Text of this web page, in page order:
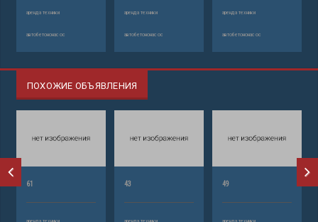
аренда техники
автобетононасос
аренда техники
автобетононасос
аренда техники
автобетононасос
ПОХОЖИЕ ОБЪЯВЛЕНИЯ
61 43 49